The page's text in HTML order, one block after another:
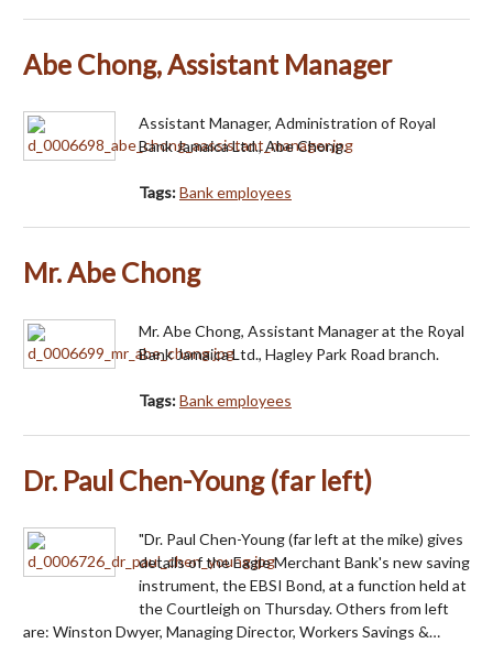
Abe Chong, Assistant Manager
Assistant Manager, Administration of Royal
Bank Jamaica Ltd., Abe Chong.
Tags:Bank employees
Mr. Abe Chong
Mr. Abe Chong, Assistant Manager at the Royal
Bank Jamaica Ltd., Hagley Park Road branch.
Tags:Bank employees
Dr. Paul Chen-Young (far left)
"Dr. Paul Chen-Young (far left at the mike) gives
details of the Eagle Merchant Bank's new saving
instrument, the EBSI Bond, at a function held at
the Courtleigh on Thursday. Others from left
are: Winston Dwyer, Managing Director, Workers Savings &…